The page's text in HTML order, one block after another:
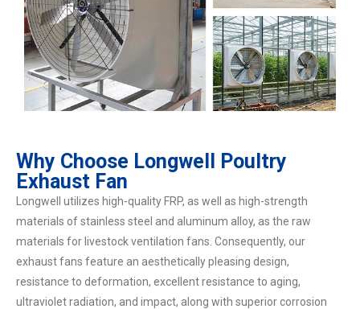
Why Choose Longwell Poultry
Exhaust Fan
Longwell utilizes high-quality FRP, as well as high-strength
materials of stainless steel and aluminum alloy, as the raw
materials for livestock ventilation fans. Consequently, our
exhaust fans feature an aesthetically pleasing design,
resistance to deformation, excellent resistance to aging,
ultraviolet radiation, and impact, along with superior corrosion